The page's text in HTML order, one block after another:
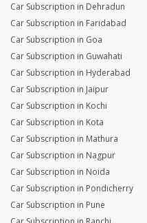
Car Subscription in Dehradun
Car Subscription in Faridabad
Car Subscription in Goa
Car Subscription in Guwahati
Car Subscription in Hyderabad
Car Subscription in Jaipur
Car Subscription in Kochi
Car Subscription in Kota
Car Subscription in Mathura
Car Subscription in Nagpur
Car Subscription in Noida
Car Subscription in Pondicherry
Car Subscription in Pune